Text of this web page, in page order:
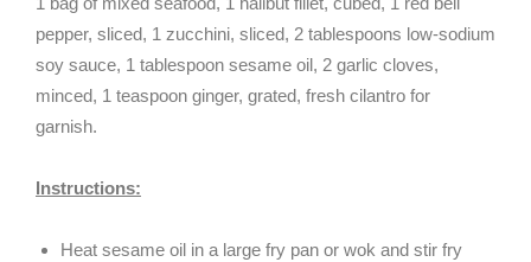
pepper, sliced, 1 zucchini, sliced, 2 tablespoons low-sodium
soy sauce, 1 tablespoon sesame oil, 2 garlic cloves,
minced, 1 teaspoon ginger, grated, fresh cilantro for
garnish.
Instructions:
Heat sesame oil in a large fry pan or wok and stir fry